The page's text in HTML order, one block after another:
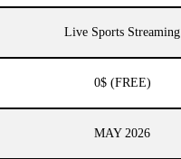
Live Sports Streaming
0$ (FREE)
MAY 2026